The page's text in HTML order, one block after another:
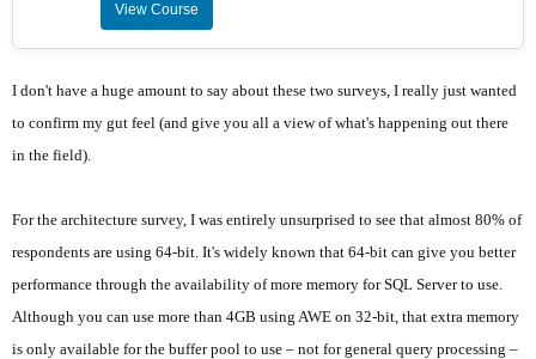
View Course
I don't have a huge amount to say about these two surveys, I really just wanted
to confirm my gut feel (and give you all a view of what's happening out there
in the field).
For the architecture survey, I was entirely unsurprised to see that almost 80% of
respondents are using 64-bit. It's widely known that 64-bit can give you better
performance through the availability of more memory for SQL Server to use.
Although you can use more than 4GB using AWE on 32-bit, that extra memory
is only available for the buffer pool to use – not for general query processing –